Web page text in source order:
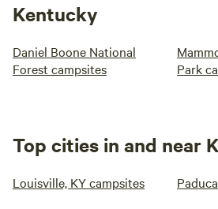
Kentucky
Daniel Boone National
Forest campsites
Park
Top cities in and near
Louisville, KY campsites